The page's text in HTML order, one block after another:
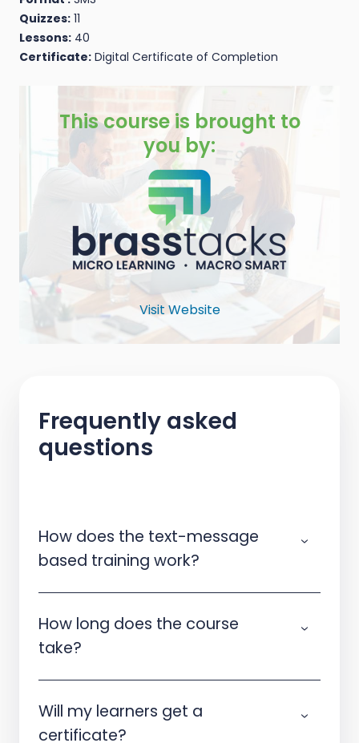
Quizzes: 11
Lessons: 40
Certificate: Digital Certificate of Completion
This course is brought to
you by:
Visit Website
Frequently asked
questions
How does the text-message
based training work?
How long does the course
take?
Will my learners get a
certificate?